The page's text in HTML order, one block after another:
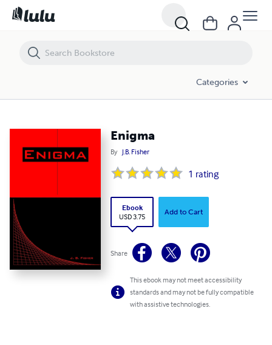
Categories
Enigma
By J.B. Fisher
1 rating
Ebook
USD 3.75
Add to Cart
Share
This ebook may not meet accessibility
standards and may not be fully compatible
with assistive technologies.
Enigma